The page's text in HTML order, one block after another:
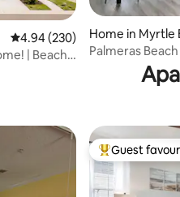
4.94 out of 5 average rating,
4.94 (230)
| Beach
Home in Myrtle
Palmeras
to the beach
Top guest
Guest